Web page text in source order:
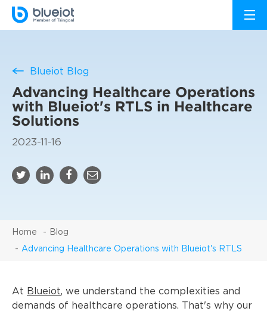
Blueiot Blog
Advancing Healthcare Operations
with Blueiot's RTLS in Healthcare
Solutions
2023-11-16
Home Blog
Advancing Healthcare Operations with Blueiot's RTLS
At Blueiot, we understand the complexities and
demands of healthcare operations. That's why our